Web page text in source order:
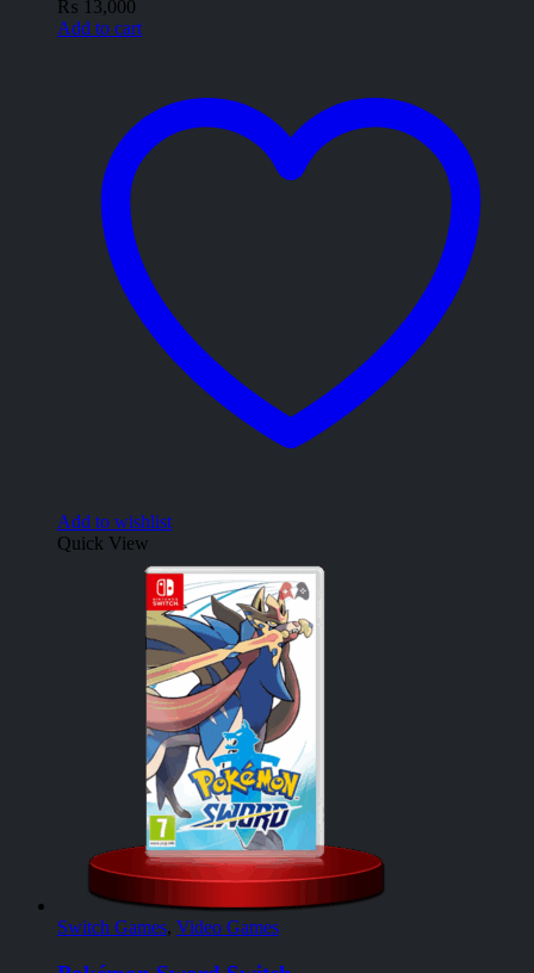
₨ 13,000
Add to cart
Add to wishlist
Quick View
Switch Games, Video Games